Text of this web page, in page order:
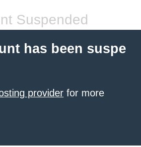
Suspended
has been suspe
provider for more